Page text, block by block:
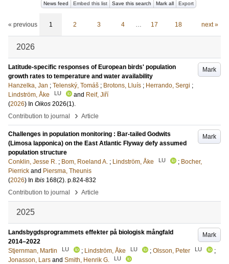
News feed Embed this list Save this search Mark all Export
« previous 1 2 3 4 … 17 18 next »
2026
Mark
Latitude-specific responses of European birds' population
growth rates to temperature and water availability
Hanzelka, Jan ; Telenský, Tomáš ; Brotons, Lluís ; Herrando, Sergi ;
Lindström, Åke
LU and Reif, Jiří
(2026) In Oikos 2026(1).
Contribution to journal
› Article
Mark
Challenges in population monitoring : Bar-tailed Godwits
(Limosa lapponica) on the East Atlantic Flyway defy assumed
population structure
Conklin, Jesse R. ; Bom, Roeland A. ; Lindström, Åke LU ; Bocher,
Pierrick and Piersma, Theunis
(2026) In Ibis 168(2). p.824-832
Contribution to journal
› Article
2025
Mark
Landsbygdsprogrammets effekter på biologisk mångfald
2014–2022
Stjernman, Martin
LU ; Lindström, Åke LU ; Olsson, Peter LU
;
Jonasson, Lars and Smith, Henrik G. LU